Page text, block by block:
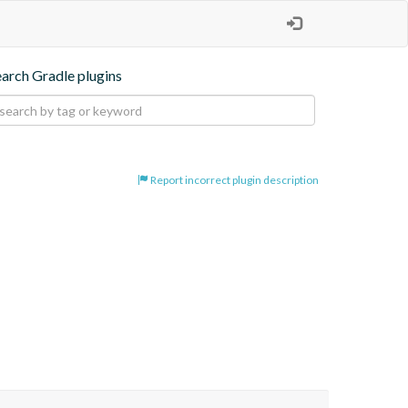
Gradle plugins
Report incorrect plugin description